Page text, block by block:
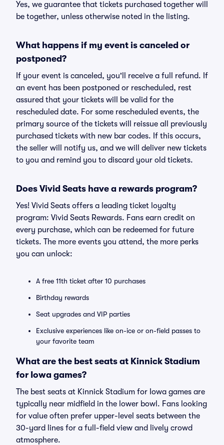
Yes, we guarantee that tickets purchased together will
be together, unless otherwise noted in the listing.
What happens if my event is canceled or
postponed?
If your event is canceled, you'll receive a full refund. If
an event has been postponed or rescheduled, rest
assured that your tickets will be valid for the
rescheduled date. For some rescheduled events, the
primary source of the tickets will reissue all previously
purchased tickets with new bar codes. If this occurs,
the seller will notify us, and we will deliver new tickets
to you and remind you to discard your old tickets.
Does Vivid Seats have a rewards program?
Yes! Vivid Seats offers a leading ticket loyalty
program: Vivid Seats Rewards. Fans earn credit on
every purchase, which can be redeemed for future
tickets. The more events you attend, the more perks
you can unlock:
A free 11th ticket after 10 purchases
Birthday rewards
Seat upgrades and VIP parties
Exclusive experiences like on-ice or on-field passes to
your favorite team
What are the best seats at Kinnick Stadium
for Iowa games?
The best seats at Kinnick Stadium for Iowa games are
typically near midfield in the lower bowl. Fans looking
for value often prefer upper-level seats between the
30-yard lines for a full-field view and lively crowd
atmosphere.